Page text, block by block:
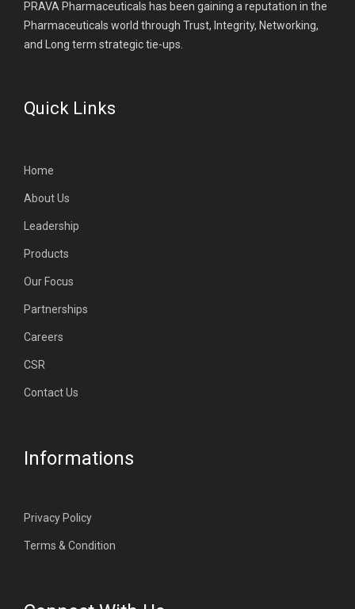
PRAVA Pharmaceuticals has been gaining a reputation in the
Pharmaceuticals world through Trust, Integrity, Networking,
and Long term strategic tie-ups.
Quick Links
Home
About Us
Leadership
Products
Our Focus
Partnerships
Careers
CSR
Contact Us
Informations
Privacy Policy
Terms & Condition